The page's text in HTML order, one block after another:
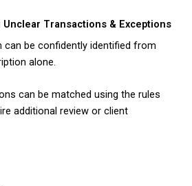
Unclear Transactions & Exceptions
can be confidently identified from
alone.
can be matched using the rules
additional review or client